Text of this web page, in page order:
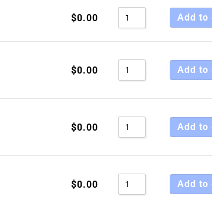
$0.00 Add to
$0.00 Add to
$0.00 Add to
$0.00 Add to